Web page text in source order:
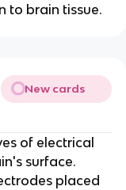
to brain tissue.
New cards
of electrical
surface.
placed